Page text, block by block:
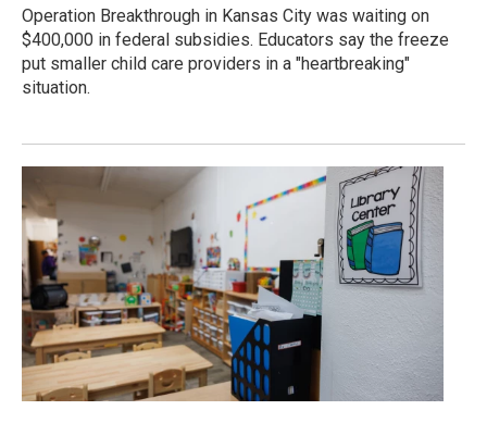
Operation Breakthrough in Kansas City was waiting on
$400,000 in federal subsidies. Educators say the freeze
put smaller child care providers in a "heartbreaking"
situation.